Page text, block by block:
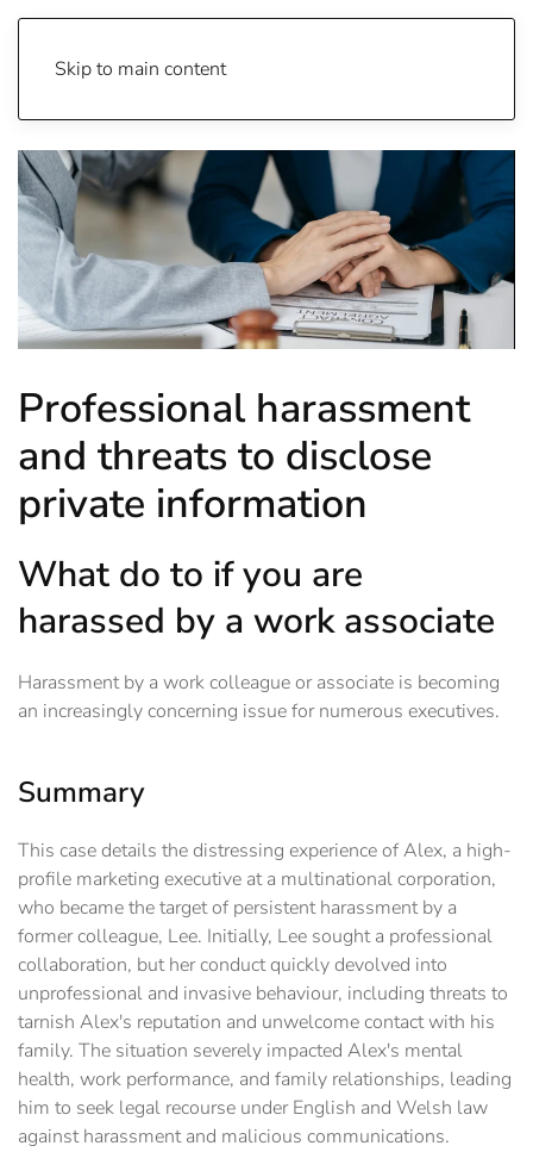
Skip to main content
Professional harassment
and threats to disclose
private information
What do to if you are
harassed by a work associate
Harassment by a work colleague or associate is becoming
an increasingly concerning issue for numerous executives.
Summary
This case details the distressing experience of Alex, a high-
profile marketing executive at a multinational corporation,
who became the target of persistent harassment by a
former colleague, Lee. Initially, Lee sought a professional
collaboration, but her conduct quickly devolved into
unprofessional and invasive behaviour, including threats to
tarnish Alex's reputation and unwelcome contact with his
family. The situation severely impacted Alex's mental
health, work performance, and family relationships, leading
him to seek legal recourse under English and Welsh law
against harassment and malicious communications.